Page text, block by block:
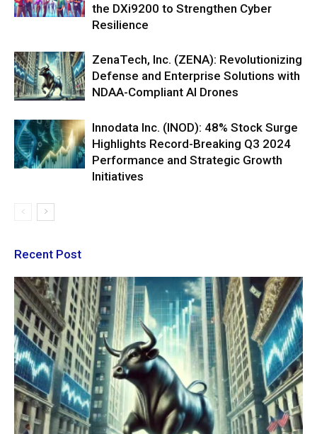
the DXi9200 to Strengthen Cyber
Resilience
ZenaTech, Inc. (ZENA): Revolutionizing
Defense and Enterprise Solutions with
NDAA-Compliant AI Drones
Innodata Inc. (INOD): 48% Stock Surge
Highlights Record-Breaking Q3 2024
Performance and Strategic Growth
Initiatives
Recent Post